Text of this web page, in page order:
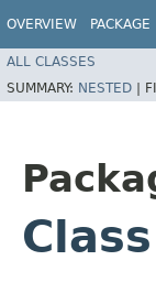
OVERVIEW PACKAGE
ALL CLASSES
SUMMARY: NESTED |